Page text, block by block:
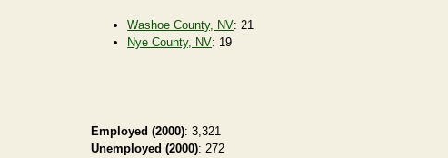
Washoe County, NV: 21
Nye County, NV: 19
Employed (2000): 3,321
Unemployed (2000): 272